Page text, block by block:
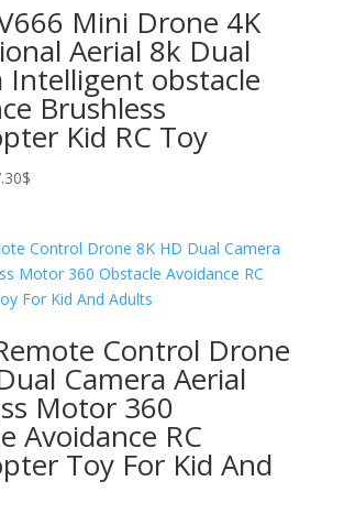
Mini Drone 4K
Aerial 8k Dual
Intelligent obstacle
Brushless
Kid RC Toy
$Price
through
187.30$
Control Drone
Camera Aerial
Motor 360
Avoidance RC
Toy For Kid And